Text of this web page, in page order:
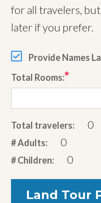
for all travelers,
later if you prefer.
Provide Names
Total Rooms:
Total travelers: 0
# Adults: 0
# Children: 0
Land Tour